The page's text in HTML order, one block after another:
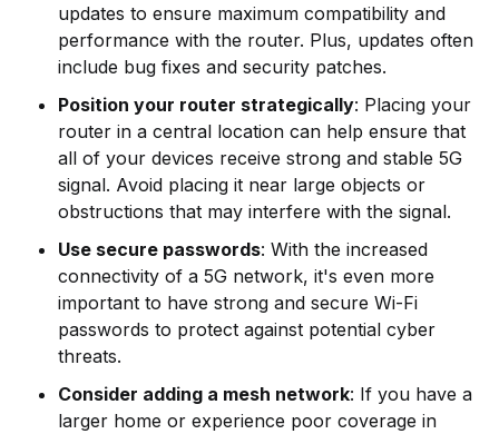
updates to ensure maximum compatibility and
performance with the router. Plus, updates often
include bug fixes and security patches.
Position your router strategically: Placing your
router in a central location can help ensure that
all of your devices receive strong and stable 5G
signal. Avoid placing it near large objects or
obstructions that may interfere with the signal.
Use secure passwords: With the increased
connectivity of a 5G network, it's even more
important to have strong and secure Wi-Fi
passwords to protect against potential cyber
threats.
Consider adding a mesh network: If you have a
larger home or experience poor coverage in